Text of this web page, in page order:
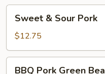
Sour
Pork
Sweet & Sour Pork
$12.75
BBQ Pork Green